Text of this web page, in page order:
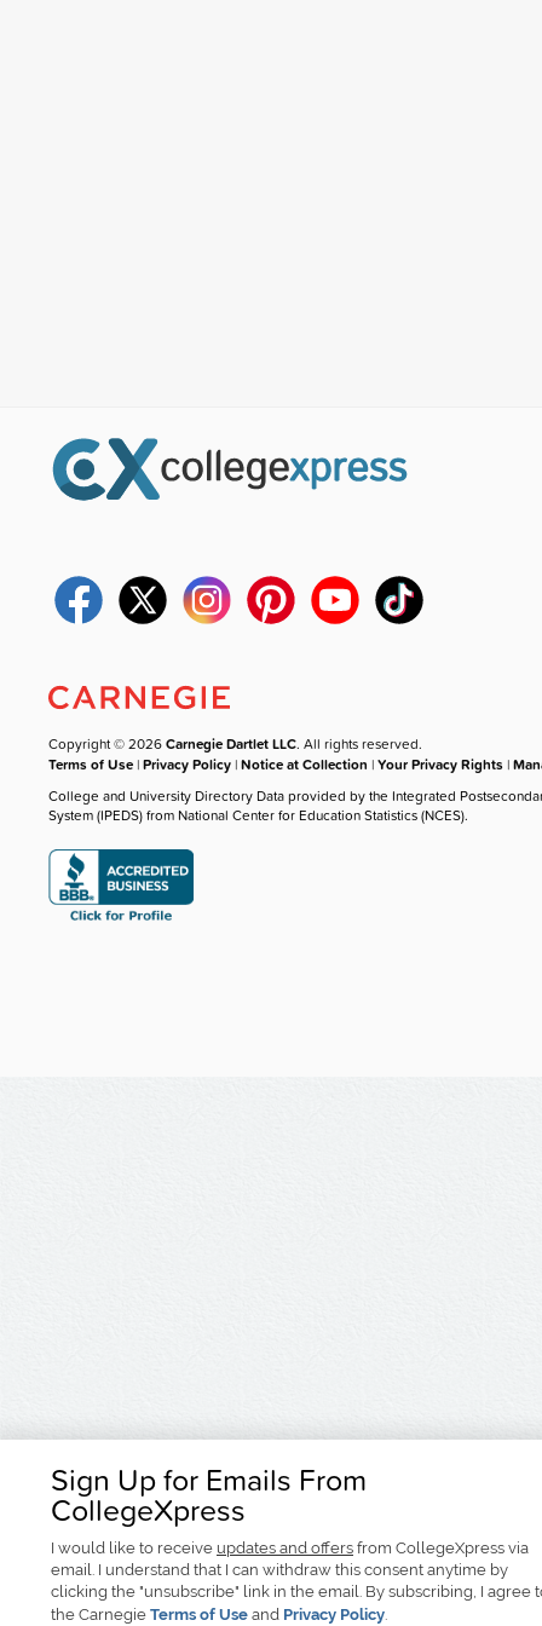
Sign Up for Emails From
CollegeXpress
I would like to receive updates and offers from CollegeXpress via
email. I understand that I can withdraw this consent anytime by
clicking the "unsubscribe" link in the email. By subscribing, I agree
the Carnegie Terms of Use and Privacy Policy.
Copyright © 2026Carnegie Dartlet LLC. All rights reserved.
Terms of Use |Privacy Policy |Notice at Collection |Your Privacy Rights |
College and University Directory Data provided by the Integrated
System (IPEDS) from National Center for Education Statistics (NCES).